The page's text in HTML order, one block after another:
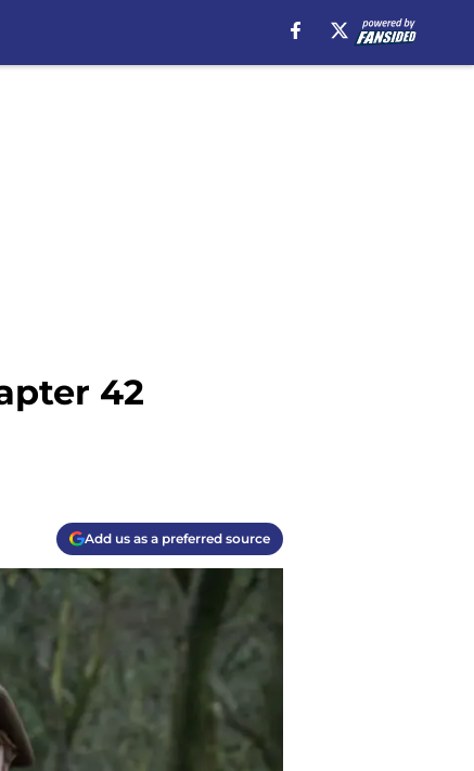
42
Add us as a preferred source